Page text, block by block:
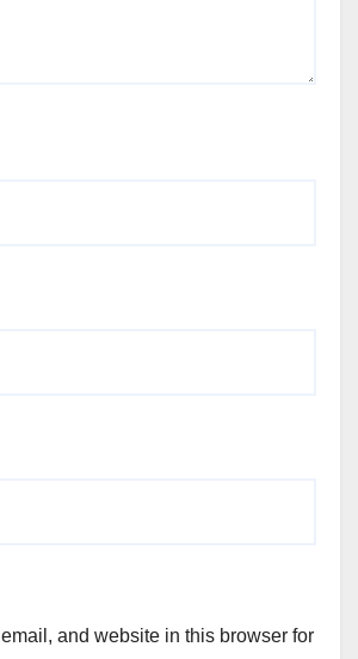
and website in this browser for